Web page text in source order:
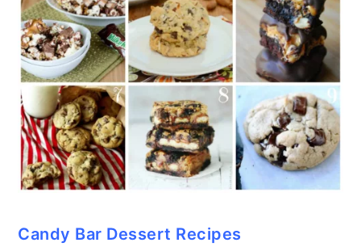
Candy Bar Dessert Recipes